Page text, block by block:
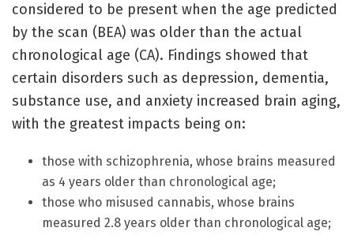
considered to be present when the age predicted
by the scan (BEA) was older than the actual
chronological age (CA). Findings showed that
certain disorders such as depression, dementia,
substance use, and anxiety increased brain aging,
with the greatest impacts being on:
those with schizophrenia, whose brains measured
as 4 years older than chronological age;
those who misused cannabis, whose brains
measured 2.8 years older than chronological age;